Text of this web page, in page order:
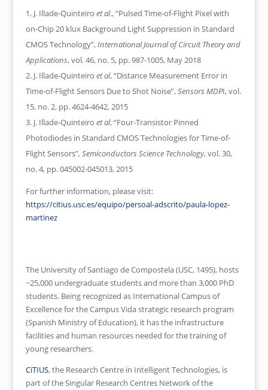
J. Illade-Quinteiro et al., “Pulsed Time-of-Flight Pixel with
on-Chip 20 klux Background Light Suppression in Standard
CMOS Technology”,International Journal of Circuit Theory and
Applications, vol. 46, no. 5, pp. 987-1005, May 2018
J. Illade-Quinteiro et al, “Distance Measurement Error in
Time-of-Flight Sensors Due to Shot Noise”,Sensors MDPI, vol.
15, no. 2, pp. 4624-4642, 2015
J. Illade-Quinteiro et al, “Four-Transistor Pinned
Photodiodes in Standard CMOS Technologies for Time-of-
Flight Sensors”, Semiconductors Science Technology, vol. 30,
no. 4, pp. 045002-045013, 2015
For further information, please visit:
https://citius.usc.es/equipo/persoal-adscrito/paula-lopez-
martinez
The University of Santiago de Compostela (USC, 1495), hosts
~25,000 undergraduate students and more than 3,000 PhD
students. Being recognized as International Campus of
Excellence for the Campus Vida strategic research program
(Spanish Ministry of Education), it has the infrastructure
facilities and human resources needed for the training of
young researchers.
CiTIUS, the Research Centre in Intelligent Technologies, is
part of the Singular Research Centres Network of the